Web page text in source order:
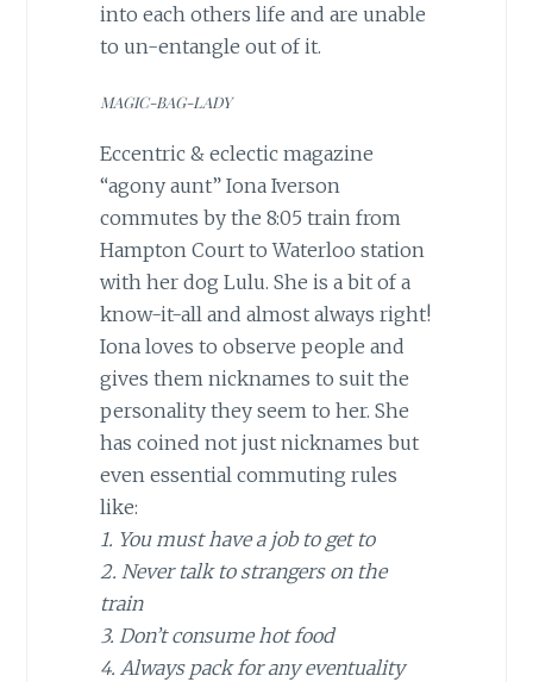
into each others life and are unable
to un-entangle out of it.
MAGIC-BAG-LADY
Eccentric & eclectic magazine
“agony aunt” Iona Iverson
commutes by the 8:05 train from
Hampton Court to Waterloo station
with her dog Lulu. She is a bit of a
know-it-all and almost always right!
Iona loves to observe people and
gives them nicknames to suit the
personality they seem to her. She
has coined not just nicknames but
even essential commuting rules
like:
1. You must have a job to get to
2. Never talk to strangers on the
train
3. Don’t consume hot food
4. Always pack for any eventuality